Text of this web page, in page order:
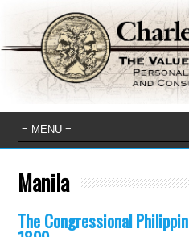
Manila
The Congressional